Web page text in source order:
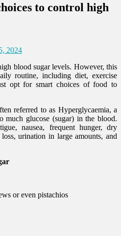
to control high
2024
blood sugar levels. However, this
routine, including diet, exercise
opt for smart choices of food to
referred to as Hyperglycaemia, a
much glucose (sugar) in the blood.
nausea, frequent hunger, dry
urination in large amounts, and
or even pistachios